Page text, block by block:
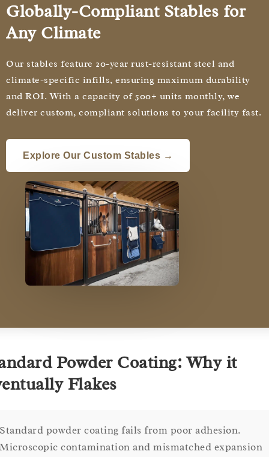
Globally-Compliant Stables for
Any Climate
Our stables feature 20-year rust-resistant steel and
climate-specific infills, ensuring maximum durability
and ROI. With a capacity of 500+ units monthly, we
deliver custom, compliant solutions to your facility fast.
Explore Our Custom Stables →
Powder Coating: Why it
Flakes
Standard powder coating fails from poor adhesion.
Microscopic contamination and mismatched expansion